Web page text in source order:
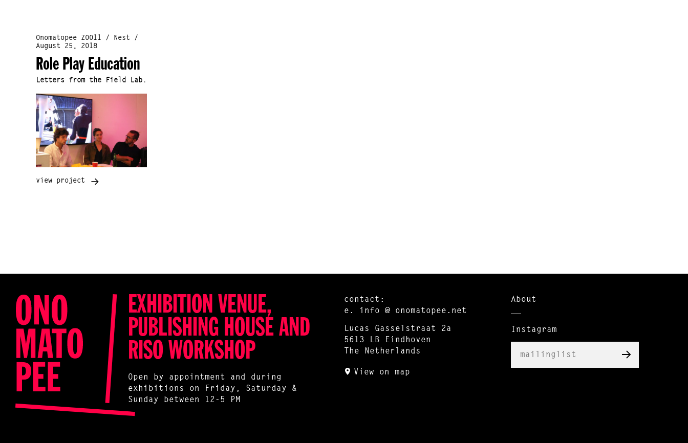
Onomatopee Z0011 / Nest /
August 25, 2018
Role Play Education
Letters from the Field Lab.
view project
EXHIBITION VENUE,
PUBLISHING HOUSE AND
RISO WORKSHOP
Open by appointment and during
exhibitions on Friday, Saturday &
Sunday between 12-5 PM
contact:
e.
info @ onomatopee.net
Lucas Gasselstraat 2a
5613 LB Eindhoven
The Netherlands
View on map
About
Instagram